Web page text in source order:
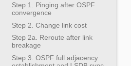
Step 1. Pinging after OSPF
convergence
Step 2. Change link cost
Step 2a. Reroute after link
breakage
Step 3. OSPF full adjacency